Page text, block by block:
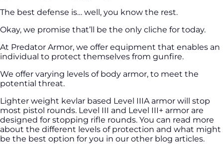
The best defense is… well, you know the rest.
Okay, we promise that’ll be the only cliche for today.
At Predator Armor, we offer equipment that enables an
individual to protect themselves from gunfire.
We offer varying levels of body armor, to meet the
potential threat.
Lighter weight kevlar based Level IIIA armor will stop
most pistol rounds. Level III and Level III+ armor are
designed for stopping rifle rounds. You can read more
about the different levels of protection and what might
be the best option for you in our other blog articles.